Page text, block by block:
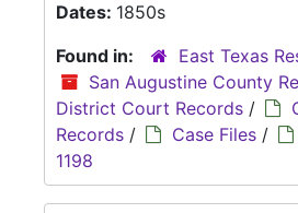
Dates: 1850s
Found in:
East Texas
San Augustine County
District Court Records /
Records / Case Files /
1198